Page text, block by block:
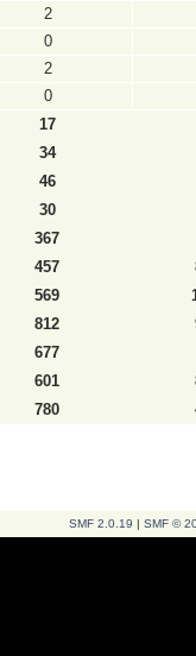
2
0
2
0
17
34
46
30
367
457
569
812
677
601
780
SMF 2.0.19 | SMF ©